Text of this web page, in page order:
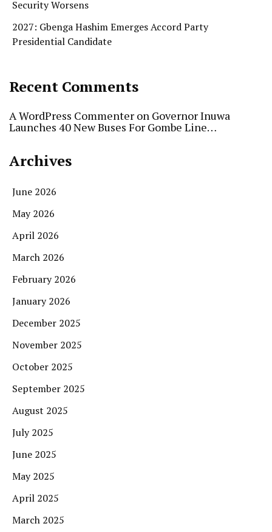
Security Worsens
2027: Gbenga Hashim Emerges Accord Party
Presidential Candidate
Recent Comments
A WordPress Commenter on Governor Inuwa
Launches 40 New Buses For Gombe Line…
Archives
June 2026
May 2026
April 2026
March 2026
February 2026
January 2026
December 2025
November 2025
October 2025
September 2025
August 2025
July 2025
June 2025
May 2025
April 2025
March 2025